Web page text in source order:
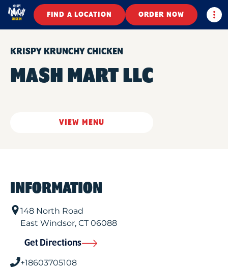
FIND A LOCATION ORDER NOW
KRISPY KRUNCHY CHICKEN
MASH MART LLC
VIEW MENU
INFORMATION
148 North Road
East Windsor, CT06088
Get Directions
+18603705108